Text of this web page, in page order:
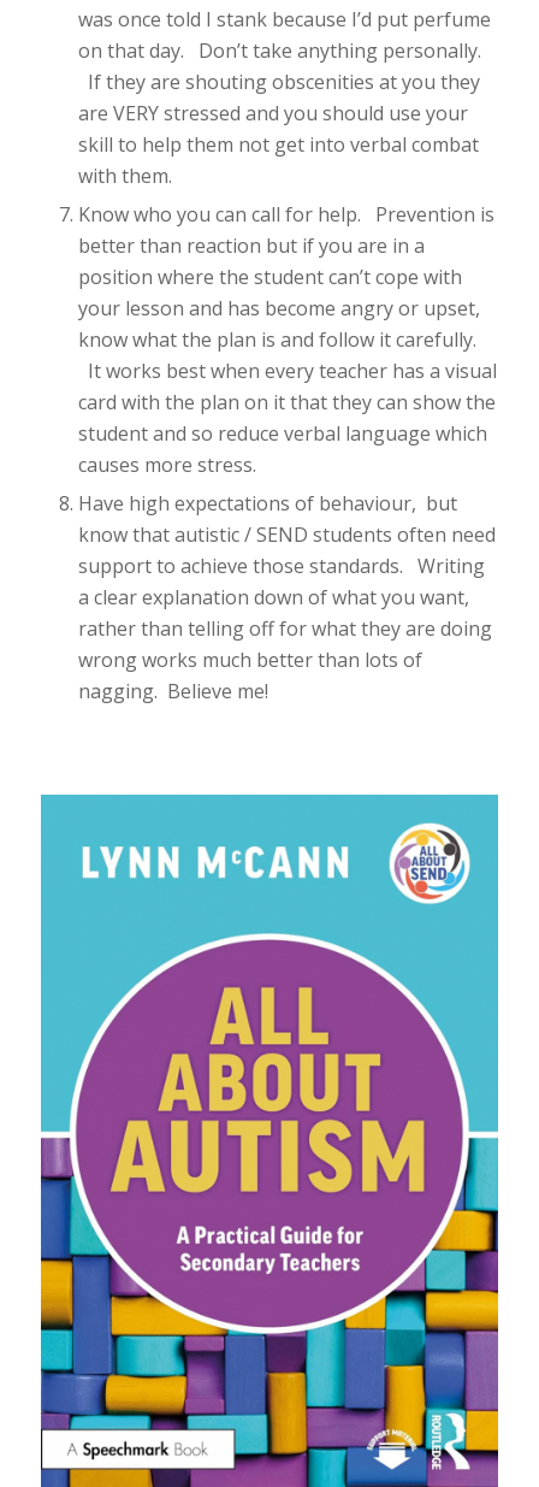
was once told I stank because I’d put perfume
on that day. Don’t take anything personally.
If they are shouting obscenities at you they
are VERY stressed and you should use your
skill to help them not get into verbal combat
with them.
Know who you can call for help. Prevention is
better than reaction but if you are in a
position where the student can’t cope with
your lesson and has become angry or upset,
know what the plan is and follow it carefully.
It works best when every teacher has a visual
card with the plan on it that they can show the
student and so reduce verbal language which
causes more stress.
Have high expectations of behaviour, but
know that autistic / SEND students often need
support to achieve those standards. Writing
a clear explanation down of what you want,
rather than telling off for what they are doing
wrong works much better than lots of
nagging. Believe me!